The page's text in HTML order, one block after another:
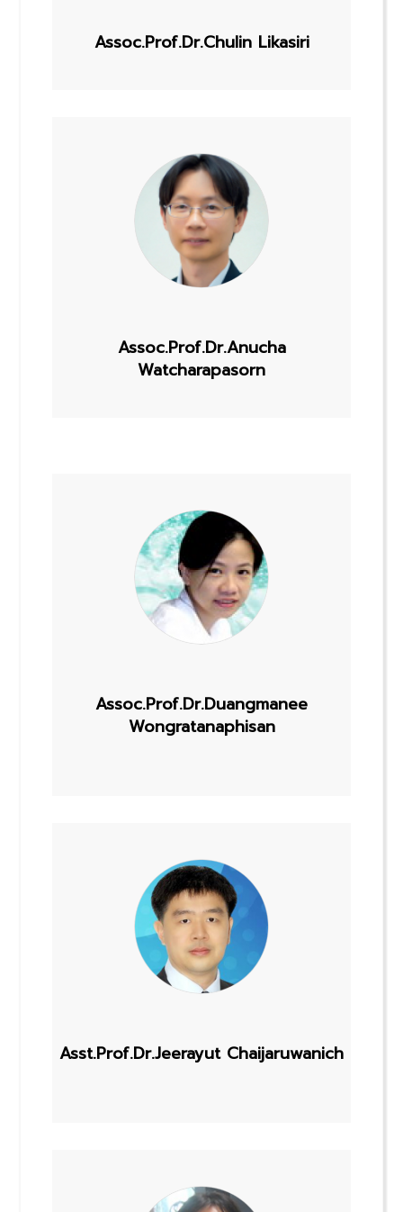
Assoc.Prof.Dr.Chulin Likasiri
Assoc.Prof.Dr.Anucha
Watcharapasorn
Assoc.Prof.Dr.Duangmanee
Wongratanaphisan
Asst.Prof.Dr.Jeerayut Chaijaruwanich